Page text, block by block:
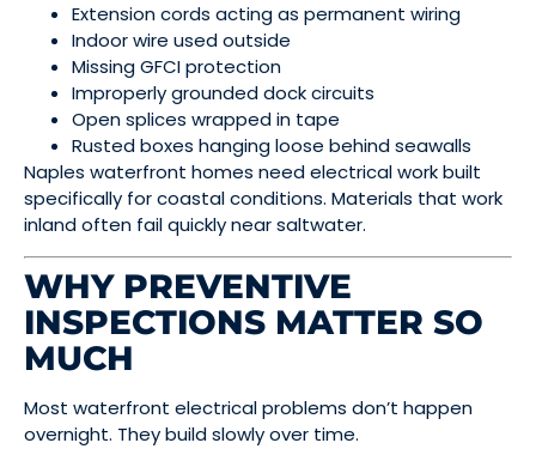
Extension cords acting as permanent wiring
Indoor wire used outside
Missing GFCI protection
Improperly grounded dock circuits
Open splices wrapped in tape
Rusted boxes hanging loose behind seawalls
Naples waterfront homes need electrical work built
specifically for coastal conditions. Materials that work
inland often fail quickly near saltwater.
WHY PREVENTIVE
INSPECTIONS MATTER SO
MUCH
Most waterfront electrical problems don’t happen
overnight. They build slowly over time.